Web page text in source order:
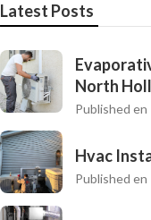
Latest Posts
North
Published en
Hvac
Published en